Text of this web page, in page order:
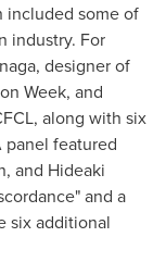
included some of
industry. For
, designer of
Week, and
along with six
panel featured
and Hideaki
and a
six additional